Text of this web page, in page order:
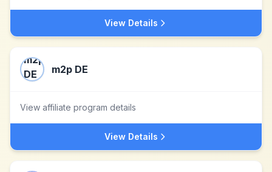
View Details
m2p DE
View affiliate program details
View Details